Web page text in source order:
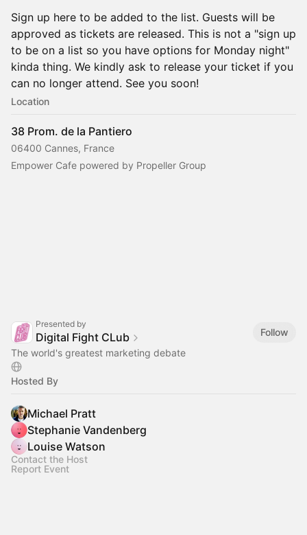
Sign up here to be added to the list. Guests will be
approved as tickets are released. This is not a "sign up
to be on a list so you have options for Monday night"
kinda thing. We kindly ask to release your ticket if you
can no longer attend. See you soon!
Location
38 Prom. de la Pantiero
06400 Cannes, France
Empower Cafe powered by Propeller Group
Presented by
Digital Fight CLub
Follow
The world's greatest marketing debate
Hosted By
Michael Pratt
Stephanie Vandenberg
Louise Watson
Contact the Host
Report Event